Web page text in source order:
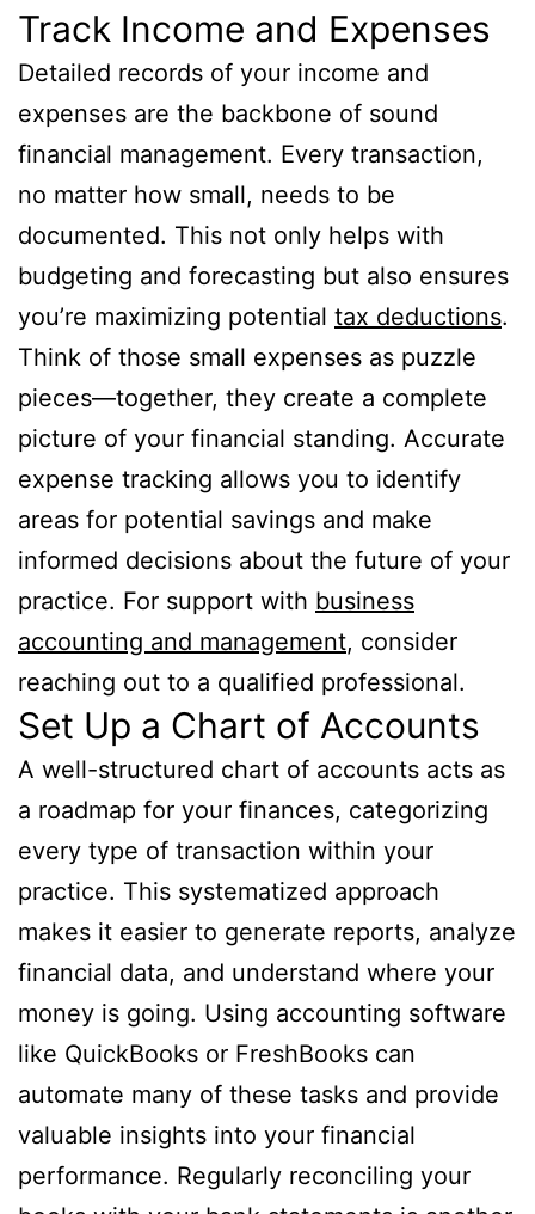
Track Income and Expenses
Detailed records of your income and
expenses are the backbone of sound
financial management. Every transaction,
no matter how small, needs to be
documented. This not only helps with
budgeting and forecasting but also ensures
you’re maximizing potential tax deductions.
Think of those small expenses as puzzle
pieces—together, they create a complete
picture of your financial standing. Accurate
expense tracking allows you to identify
areas for potential savings and make
informed decisions about the future of your
practice. For support with business
accounting and management, consider
reaching out to a qualified professional.
Set Up a Chart of Accounts
A well-structured chart of accounts acts as
a roadmap for your finances, categorizing
every type of transaction within your
practice. This systematized approach
makes it easier to generate reports, analyze
financial data, and understand where your
money is going. Using accounting software
like QuickBooks or FreshBooks can
automate many of these tasks and provide
valuable insights into your financial
performance. Regularly reconciling your